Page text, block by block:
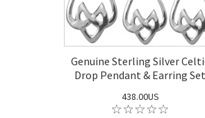
Genuine Sterling Silver
Drop Pendant & Earring Set
438.00US